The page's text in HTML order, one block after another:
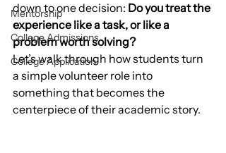
Mentorship
College Admissions
College Application
down to one decision: Do you treat the
experience like a task, or like a
problem worth solving?
Let’s walk through how students turn
a simple volunteer role into
something that becomes the
centerpiece of their academic story.